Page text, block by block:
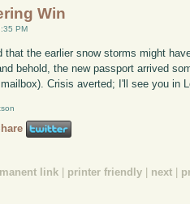
Win
PM
that the earlier snow storms might
behold, the new passport arrived
Crisis averted; I'll see you in
link printer friendly next